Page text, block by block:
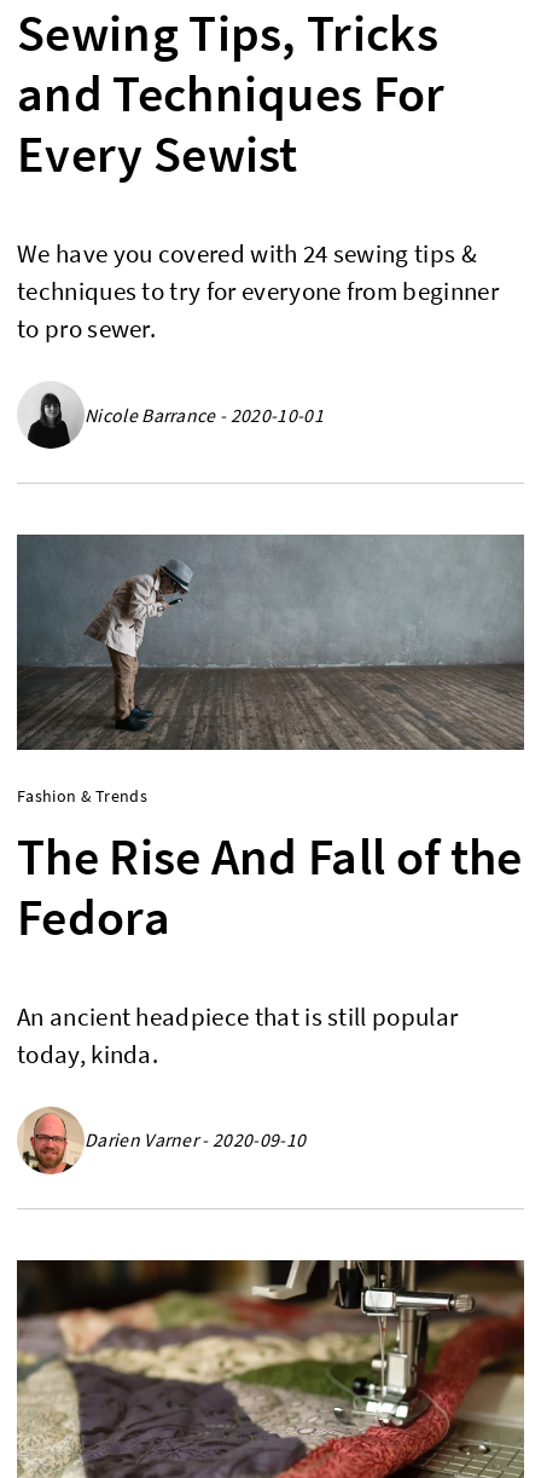
Sewing Tips, Tricks
and Techniques For
Every Sewist
We have you covered with 24 sewing tips &
techniques to try for everyone from beginner
to pro sewer.
Nicole Barrance - 2020-10-01
Fashion & Trends
The Rise And Fall of the
Fedora
An ancient headpiece that is still popular
today, kinda.
Darien Varner - 2020-09-10